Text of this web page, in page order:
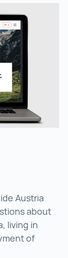
Austria
about
living in
of